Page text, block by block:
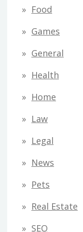
Food
Games
General
Health
Home
Law
Legal
News
Pets
Real Estate
SEO